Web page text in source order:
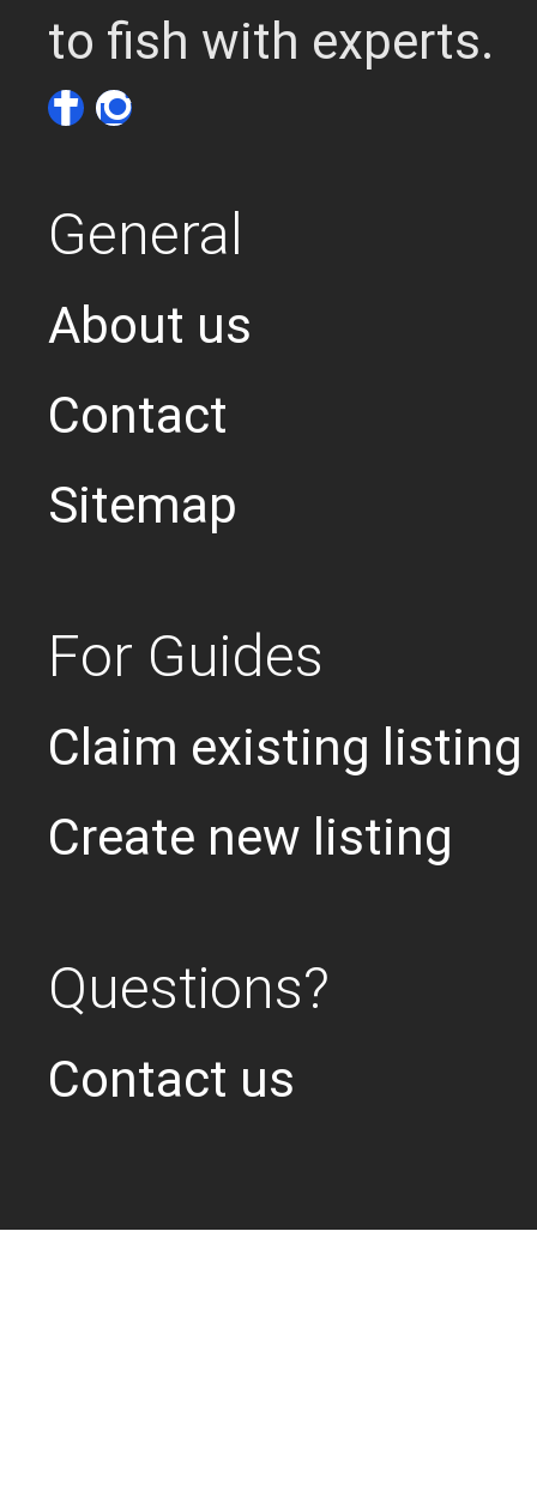
to fish with experts.
General
About us
Contact
Sitemap
For Guides
Claim existing listing
Create new listing
Questions?
Contact us